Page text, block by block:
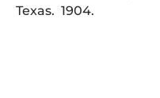
Texas. 1904.